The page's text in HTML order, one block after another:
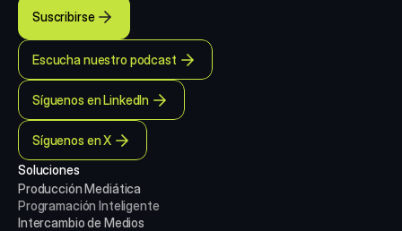
Suscribirse
Escucha nuestro podcast
Síguenos en LinkedIn
Síguenos en X
Soluciones
Producción Mediática
Programación Inteligente
Intercambio de Medios